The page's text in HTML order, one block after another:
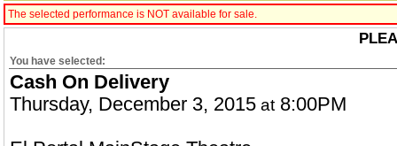
The selected performance is NOT available for sale.
You have selected:
Cash On Delivery
Thursday, December 3, 2015 at8:00PM